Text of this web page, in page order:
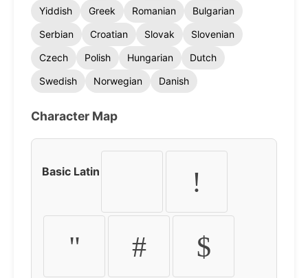
Yiddish
Greek Romanian
Bulgarian
Serbian
Croatian Slovak
Slovenian
Czech
Polish Hungarian
Dutch
Swedish
Norwegian Danish
Character Map
Basic Latin !
" # $